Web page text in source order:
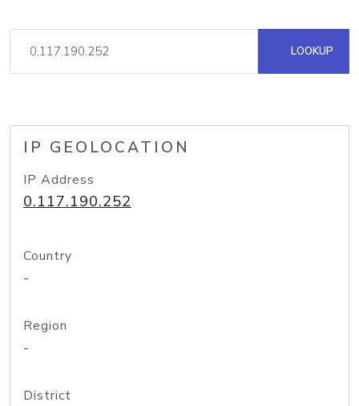
LOOKUP
IP GEOLOCATION
IP Address
0.117.190.252
Country
-
Region
-
District